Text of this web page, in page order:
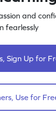
and
fearlessly
Sign Up for
Use for